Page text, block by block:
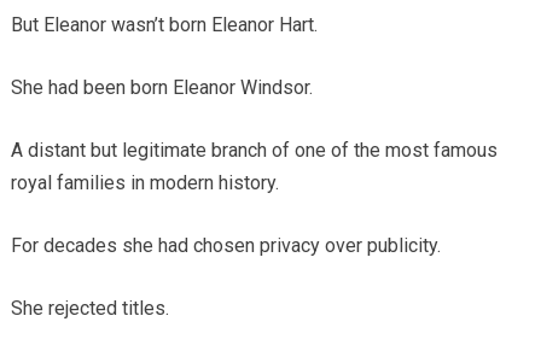
But Eleanor wasn’t born Eleanor Hart.
She had been born Eleanor Windsor.
A distant but legitimate branch of one of the most famous
royal families in modern history.
For decades she had chosen privacy over publicity.
She rejected titles.